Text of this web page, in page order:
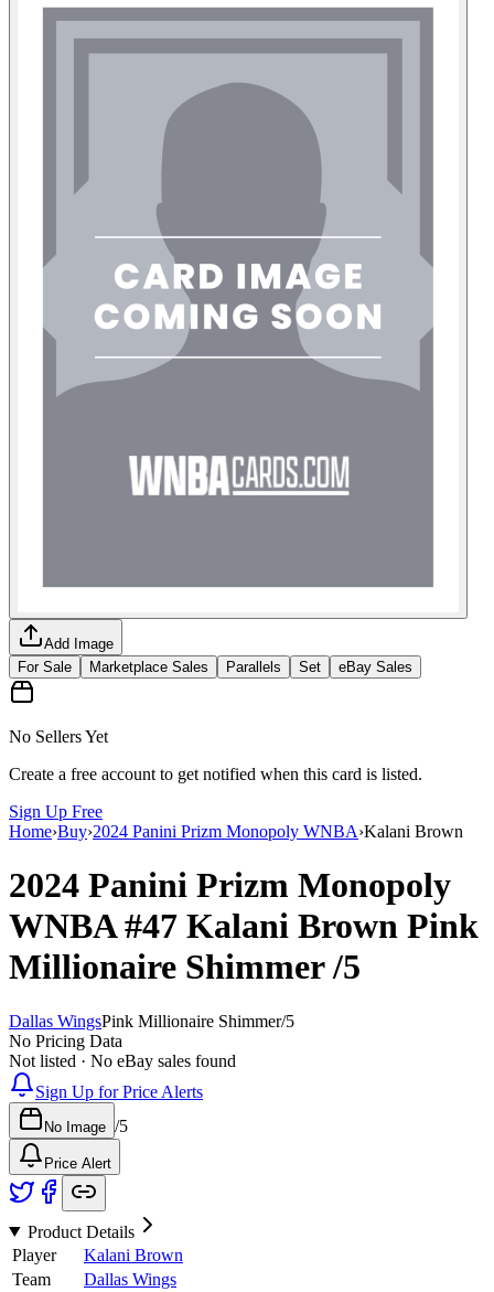
Add Image
For Sale
Marketplace Sales Parallels Set eBay Sales
No Sellers Yet
Create a free account to get notified when this card is listed.
Sign Up Free
Home›Buy›2024 Panini Prizm Monopoly WNBA›Kalani Brown
2024 Panini Prizm Monopoly
WNBA#47 Kalani Brown Pink
Millionaire Shimmer/5
Dallas WingsPink Millionaire Shimmer/5
No Pricing Data
Not listed · No eBay sales found
Sign Up for Price Alerts
No Image /5
Price Alert
Product Details
Player
Kalani Brown
Team
Dallas Wings